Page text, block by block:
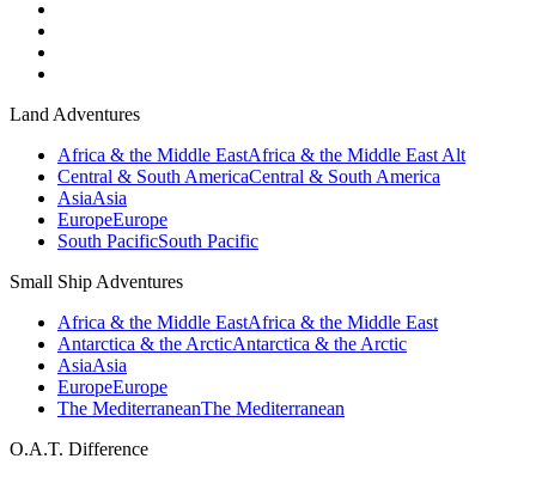
Land Adventures
Africa & the Middle EastAfrica & the Middle East Alt
Central & South AmericaCentral & South America
AsiaAsia
EuropeEurope
South PacificSouth Pacific
Small Ship Adventures
Africa & the Middle EastAfrica & the Middle East
Antarctica & the ArcticAntarctica & the Arctic
AsiaAsia
EuropeEurope
The MediterraneanThe Mediterranean
O.A.T. Difference